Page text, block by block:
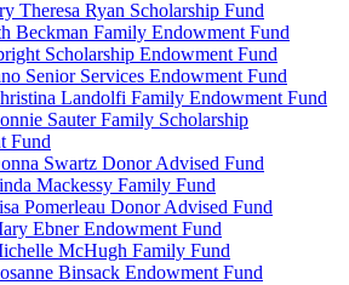
Theresa Ryan Scholarship Fund
Beckman Family Endowment Fund
Scholarship Endowment Fund
Senior Services Endowment Fund
Landolfi Family Endowment Fund
Sauter Family Scholarship
Fund
Swartz Donor Advised Fund
Mackessy Family Fund
Pomerleau Donor Advised Fund
Ebner Endowment Fund
McHugh Family Fund
Binsack Endowment Fund